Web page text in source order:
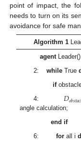
point of impact, the
needs to turn on its
avoidance for safe
Algorithm 1
agentLeader()
2: whileTrue
if
4: 𝐷𝑜𝑏𝑠𝑡𝑎𝑐
angle calculation;
end if
6: forall i